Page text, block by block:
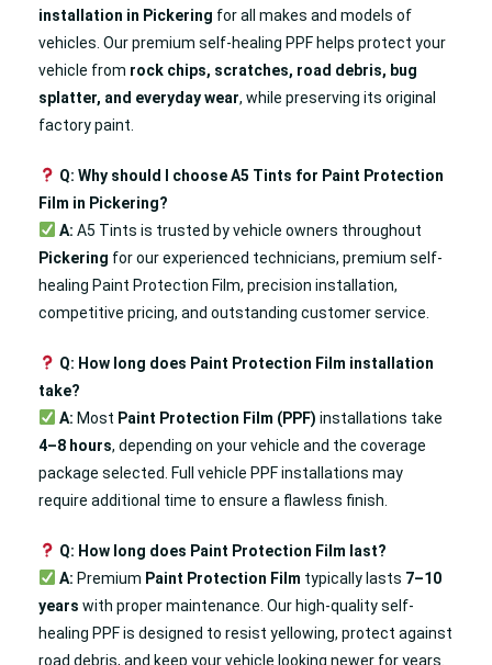
installation in Pickering for all makes and models of
vehicles. Our premium self-healing PPF helps protect your
vehicle from rock chips, scratches, road debris, bug
splatter, and everyday wear, while preserving its original
factory paint.
Q: Why should I choose A5 Tints for Paint Protection
Film in Pickering?
A: A5 Tints is trusted by vehicle owners throughout
Pickering for our experienced technicians, premium self-
healing Paint Protection Film, precision installation,
competitive pricing, and outstanding customer service.
Q: How long does Paint Protection Film installation
take?
A: Most Paint Protection Film (PPF) installations take
4–8 hours, depending on your vehicle and the coverage
package selected. Full vehicle PPF installations may
require additional time to ensure a flawless finish.
Q: How long does Paint Protection Film last?
A: Premium Paint Protection Film typically lasts 7–10
years with proper maintenance. Our high-quality self-
healing PPF is designed to resist yellowing, protect against
road debris, and keep your vehicle looking newer for years.